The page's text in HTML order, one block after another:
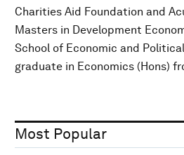
Charities Aid Foundation and
Masters in Development
School of Economic and
graduate in Economics (Hons)
Most Popular